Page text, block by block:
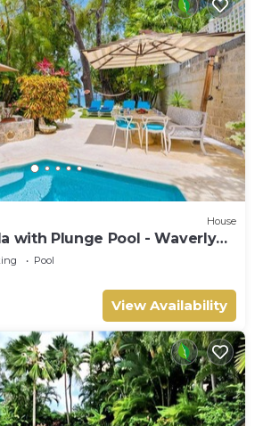
House
with Plunge Pool - Waverly
Pool
View Availability